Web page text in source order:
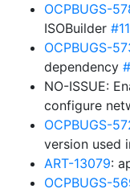
OCPBUGS-
ISOBuilder
OCPBUGS-
dependency
NO-ISSUE:
configure
OCPBUGS-
version used
ART-13079:
OCPBUGS-